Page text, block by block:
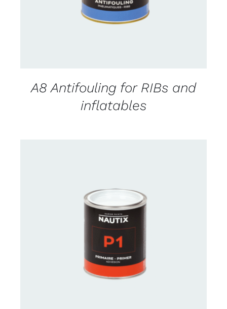
A8 Antifouling for RIBs and
inflatables
CONTACT FOR AVAILABILITY